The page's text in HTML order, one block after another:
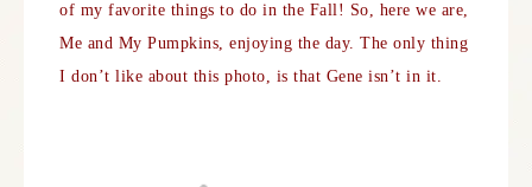
of my favorite things to do in the Fall! So, here we are,
Me and My Pumpkins, enjoying the day. The only thing
I don’t like about this photo, is that Gene isn’t in it.